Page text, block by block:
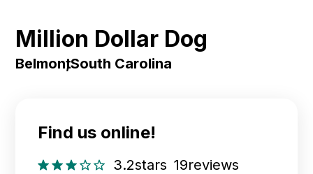
Million Dollar Dog
Belmont
,South Carolina
Find us online!
3.2stars 19reviews